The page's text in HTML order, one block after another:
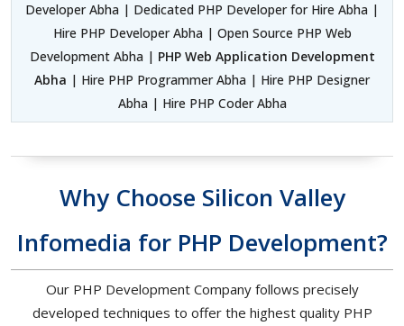
Developer Abha | Dedicated PHP Developer for Hire Abha |
Hire PHP Developer Abha | Open Source PHP Web
Development Abha | PHP Web Application Development
Abha | Hire PHP Programmer Abha | Hire PHP Designer
Abha | Hire PHP Coder Abha
Why Choose Silicon Valley
Infomedia for PHP Development?
Our PHP Development Company follows precisely
developed techniques to offer the highest quality PHP